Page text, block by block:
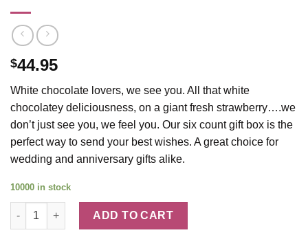
$44.95
White chocolate lovers, we see you. All that white
chocolatey deliciousness, on a giant fresh strawberry….we
don’t just see you, we feel you. Our six count gift box is the
perfect way to send your best wishes. A great choice for
wedding and anniversary gifts alike.
10000 in stock
White Out Dipped Strawberries - 6 Berries quantity
ADD TO CART